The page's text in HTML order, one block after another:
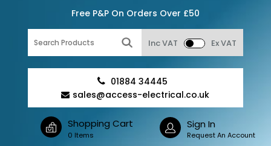
Free P&P On Orders Over £50
Inc VAT Ex VAT
01884 34445
sales@access-electrical.co.uk
Shopping Cart
0 Items
Sign In
Request An Account